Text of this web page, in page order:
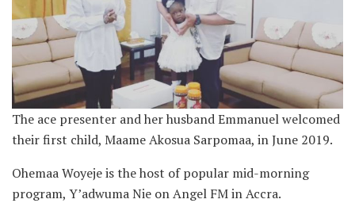
The ace presenter and her husband Emmanuel welcomed
their first child, Maame Akosua Sarpomaa, in June 2019.
Ohemaa Woyeje is the host of popular mid-morning
program, Y’adwuma Nie on Angel FM in Accra.